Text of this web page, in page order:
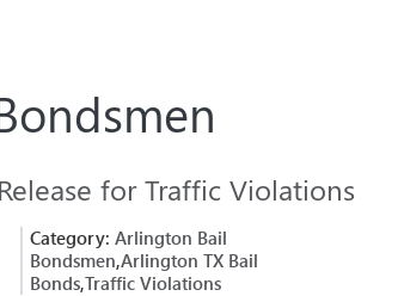
for Traffic Violations
Category:Arlington Bail
Bondsmen,Arlington TX Bail
Bonds,Traffic Violations